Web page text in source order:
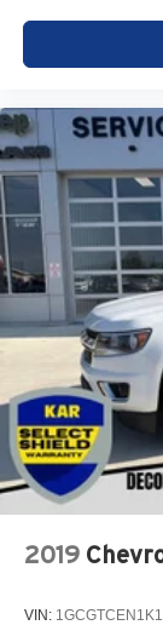
2019
VIN: